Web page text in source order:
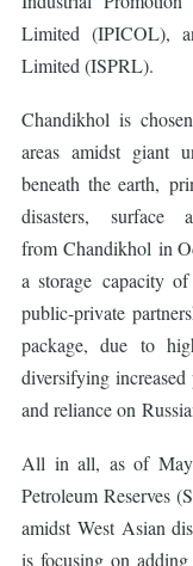
Limited (IPICOL),
Limited (ISPRL).
Chandikhol is
areas amidst giant
beneath the earth,
disasters, surface
from Chandikhol in
a storage capacity
public-private
package, due to
diversifying
and reliance on
All in all, as of May
Petroleum Reserves
amidst West Asian
is focusing on